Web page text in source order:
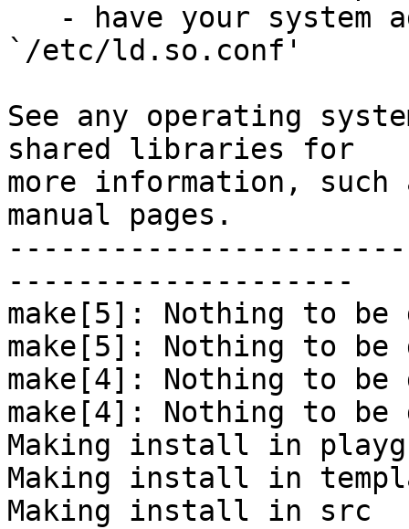
`/etc/ld.so.conf'
See any operating
shared libraries for
more information,
manual pages.
--------------------
make[5]: Nothing to
make[5]: Nothing to
make[4]: Nothing to
make[4]: Nothing to
Making install in
Making install in
Making install in src